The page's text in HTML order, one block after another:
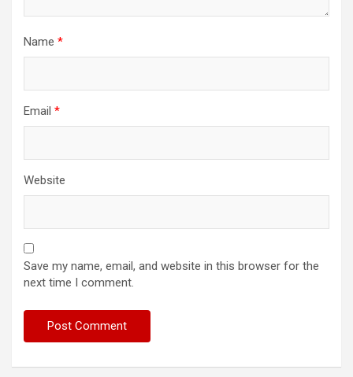
Name *
Email *
Website
Save my name, email, and website in this browser for the
next time I comment.